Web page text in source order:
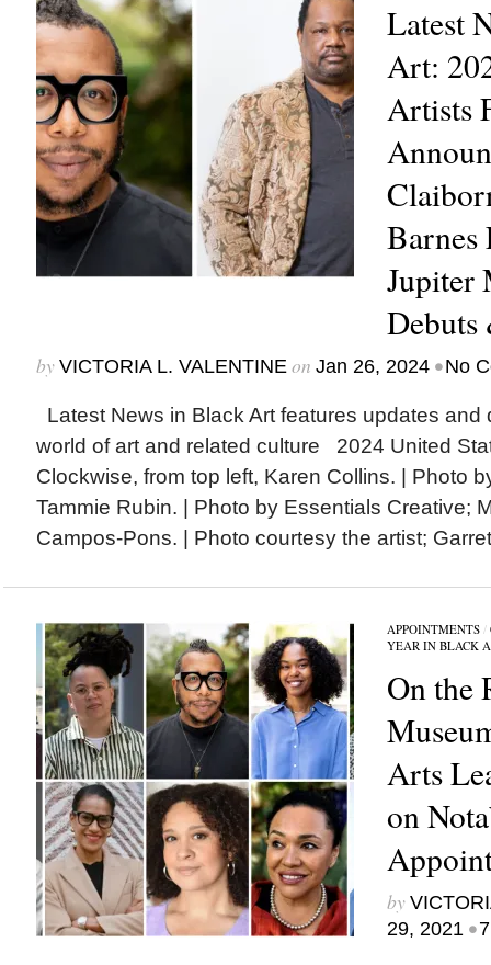
Latest
Art:
Artists
Barnes
Jupiter
by VICTORIA L. VALENTINEon Jan 26, 2024 •No
Latest News in Black Art features updates and
world of art and related culture 2024 United
Clockwise, from top left, Karen Collins. | Photo
Tammie Rubin. | Photo by Essentials Creative;
Campos-Pons. | Photo courtesy the artist;
APPOINTMENTS/
YEAR IN BLACK
On the
Arts
on
by
29, 2021 •